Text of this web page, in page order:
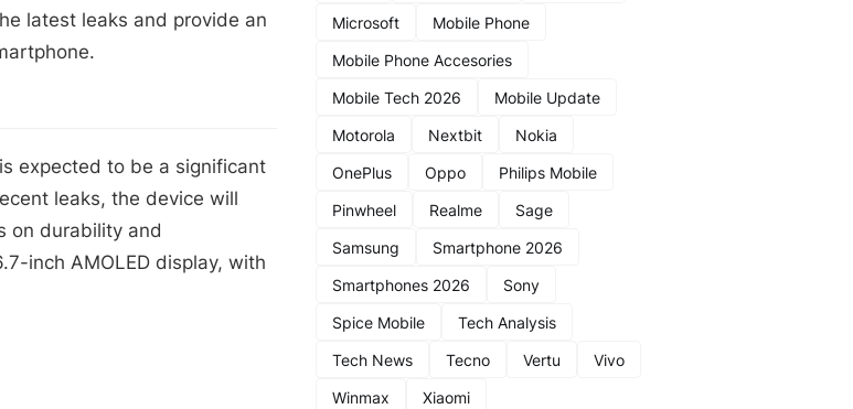
latest leaks and provide an
expected to be a significant
leaks, the device will
on durability and
inch AMOLED display, with
Microsoft
Mobile Phone
Mobile Phone Accesories
Mobile Tech 2026
Mobile Update
Motorola
Nextbit
Nokia
OnePlus
Oppo
Philips Mobile
Pinwheel
Realme
Sage
Samsung
Smartphone 2026
Smartphones 2026
Sony
Spice Mobile
Tech Analysis
Tech News
Tecno Vertu
Vivo
Winmax
Xiaomi